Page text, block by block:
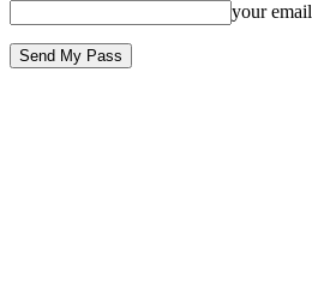
your email